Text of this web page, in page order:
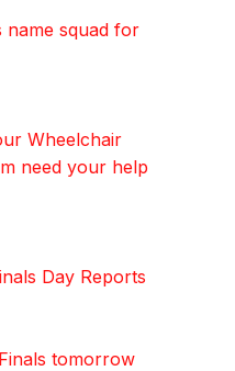
name squad for
Wheelchair
need your help
Day Reports
tomorrow